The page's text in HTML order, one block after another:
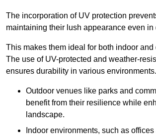
The incorporation of UV protection
maintaining their lush appearance even in
This makes them ideal for both indoor and
The use of UV-protected and weather-
ensures durability in various environments.
Outdoor venues like parks and
benefit from their resilience while
landscape.
Indoor environments, such as